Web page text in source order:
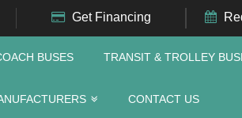
Get Financing
BUSES TRANSIT & TROLLEY
CONTACT US